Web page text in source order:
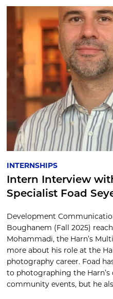
INTERNSHIPS
Intern Interview
Specialist Foad
Development
Boughanem (Fall 2025)
Mohammadi, the Harn’s
more about his role at the
photography career. Foad
to photographing the
community events, but he